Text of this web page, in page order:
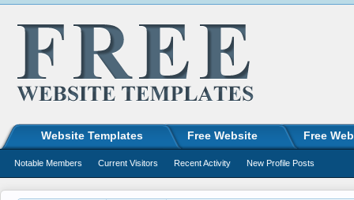
Website Templates Free Website Free
Notable Members Current Visitors Recent Activity New Profile Posts